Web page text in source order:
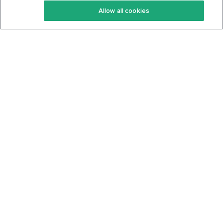
Keto Cookbook
Privacy Policy
Allow all cookies